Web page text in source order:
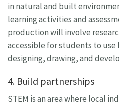
in natural and built
learning activities and
production will involve
accessible for students to
designing, drawing, and
4. Build partnerships
STEM is an area where local